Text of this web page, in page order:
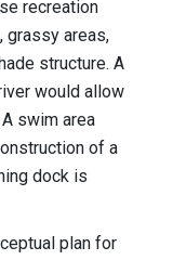
recreation
grassy areas,
structure. A
would allow
swim area
of a
dock is
plan for